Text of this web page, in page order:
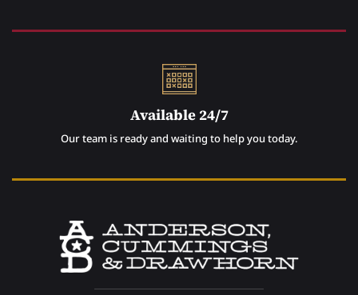
Available 24/7
Our team is ready and waiting to help you today.